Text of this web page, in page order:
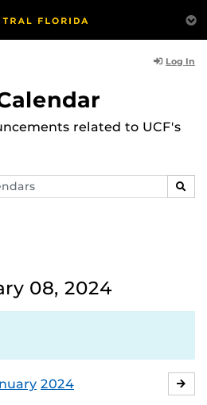
Log In
related to UCF's
08, 2024
2024